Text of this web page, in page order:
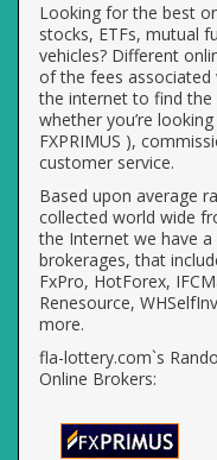
Looking for the best
stocks, ETFs, mutual
vehicles? Different
of the fees associated
the internet to find the
whether you’re
FXPRIMUS ),
customer service.
Based upon average
collected world wide
the Internet we have
brokerages, that
FxPro, HotForex,
Renesource,
more.
fla-lottery.com`s
Online Brokers: